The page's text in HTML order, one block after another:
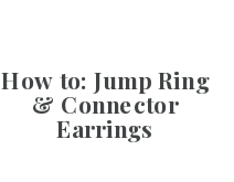
How to: Jump Ring
& Connector
Earrings